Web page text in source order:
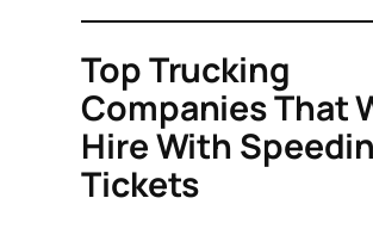
Top Trucking
Companies That
Hire With
Tickets